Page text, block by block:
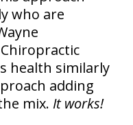
who are
health similarly
adding
mix. It works!